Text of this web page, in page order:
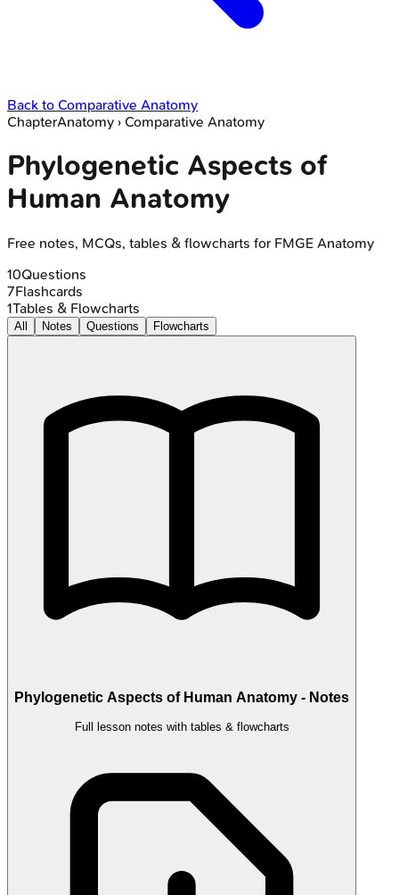
Back to Comparative Anatomy
ChapterAnatomy › Comparative Anatomy
Phylogenetic Aspects of
Human Anatomy
Free notes, MCQs, tables & flowcharts for FMGE Anatomy
10Questions
7Flashcards
1Tables & Flowcharts
All Notes Questions Flowcharts
Phylogenetic Aspects of Human Anatomy - Notes
Full lesson notes with tables & flowcharts